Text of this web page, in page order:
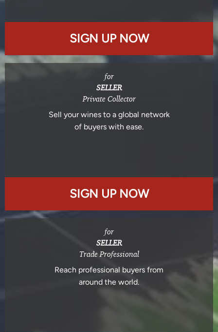
SIGN UP NOW
for
SELLER
Private Collector
Sell your wines to a global network
of buyers with ease.
SIGN UP NOW
for
SELLER
Trade Professional
Reach professional buyers from
around the world.